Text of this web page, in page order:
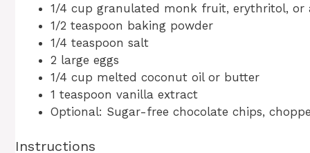
1/4 cup granulated monk fruit, erythritol, or
1/2 teaspoon baking powder
1/4 teaspoon salt
2 large eggs
1/4 cup melted coconut oil or butter
1 teaspoon vanilla extract
Optional: Sugar-free chocolate chips,
Instructions